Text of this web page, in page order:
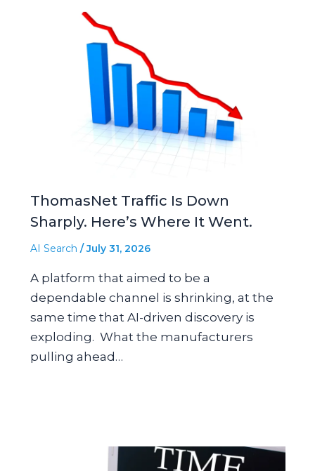
ThomasNet Traffic Is Down
Sharply. Here’s Where It Went.
AI Search /July 31, 2026
A platform that aimed to be a
dependable channel is shrinking, at the
same time that AI-driven discovery is
exploding. What the manufacturers
pulling ahead…